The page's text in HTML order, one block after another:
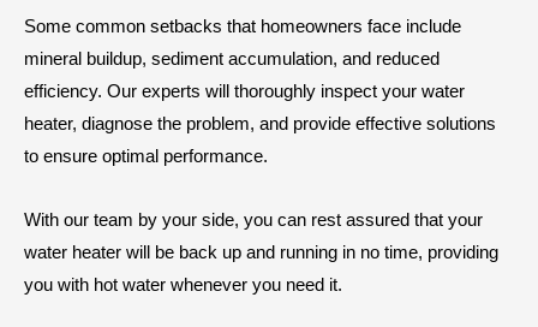
Some common setbacks that homeowners face include
mineral buildup, sediment accumulation, and reduced
efficiency. Our experts will thoroughly inspect your water
heater, diagnose the problem, and provide effective solutions
to ensure optimal performance.
With our team by your side, you can rest assured that your
water heater will be back up and running in no time, providing
you with hot water whenever you need it.